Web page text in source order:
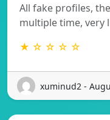
All fake profiles,
multiple time, very
★ ☆ ☆ ☆ ☆
xuminud2 -